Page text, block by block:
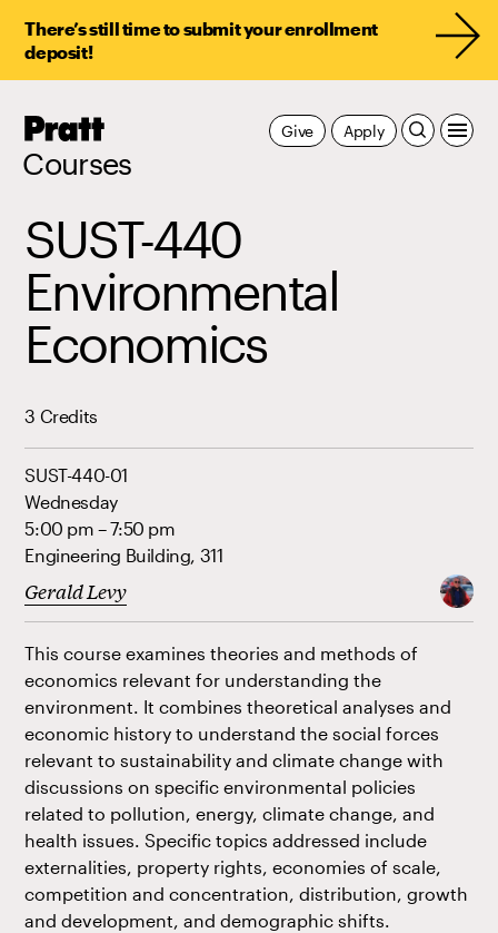
There’s still time to submit your enrollment
deposit!
Pratt,
Courses
Apply
Give
SUST-440
Environmental
Economics
3 Credits
SUST-440-01
Wednesday
5:00 pm – 7:50 pm
Engineering Building, 311
Gerald Levy
This course examines theories and methods of
economics relevant for understanding the
environment. It combines theoretical analyses and
economic history to understand the social forces
relevant to sustainability and climate change with
discussions on specific environmental policies
related to pollution, energy, climate change, and
health issues. Specific topics addressed include
externalities, property rights, economies of scale,
competition and concentration, distribution, growth
and development, and demographic shifts.